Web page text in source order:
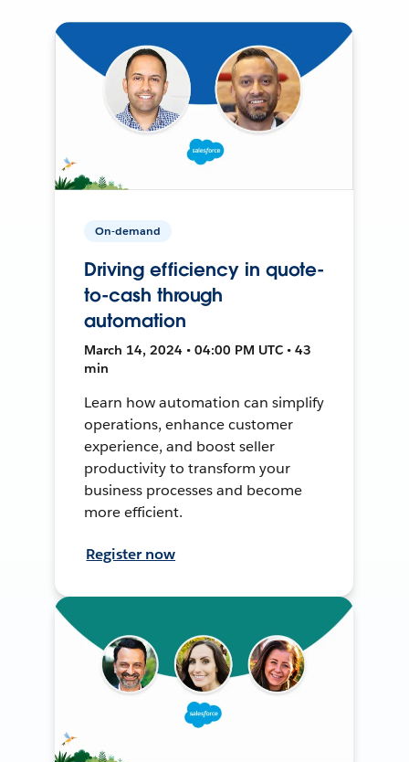
On-demand
Driving efficiency in quote-
to-cash through
automation
March 14, 2024 • 04:00 PM UTC • 43
min
Learn how automation can simplify
operations, enhance customer
experience, and boost seller
productivity to transform your
business processes and become
more efficient.
Register now